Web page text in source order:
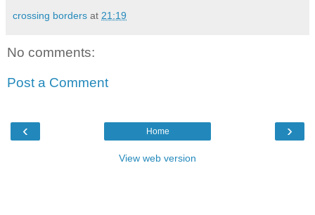
crossing borders at 21:19
No comments:
Post a Comment
‹ ›
Home
View web version